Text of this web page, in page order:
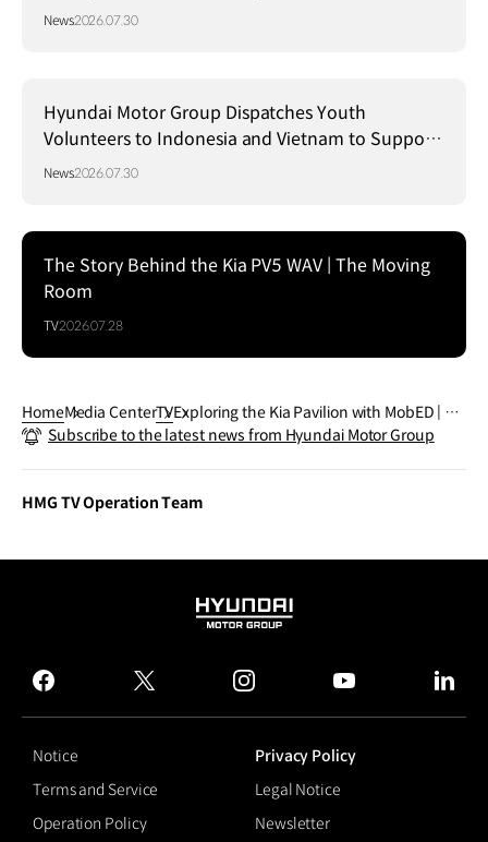
Strategy in Brazil
News2026.07.30
Hyundai Motor Group Dispatches Youth
Volunteers to Indonesia and Vietnam to Support
Local Communities
News2026.07.30
The Story Behind the Kia PV5 WAV | The Moving
Room
TV2026.07.28
HomeMedia CenterTVExploring the Kia Pavilion with MobED | #S
horts
Subscribe to the latest news from Hyundai Motor Group
HMG TV Operation Team
HYUNDAI
GROUP
facebook
twitter instagram
Notice
Privacy Policy
Terms and Service
Legal Notice
Operation Policy
Newsletter